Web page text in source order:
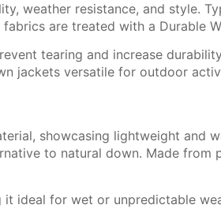
weather resistance, and style.
are treated with a Durable
tearing and increase
jackets versatile for outdoor
to natural down. Made
ideal for wet or unpredictable